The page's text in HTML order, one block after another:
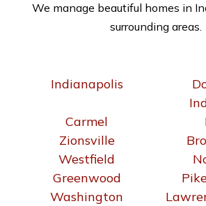
We manage beautiful homes in
surrounding areas.
Indianapolis
Carmel
Zionsville
Westfield
Greenwood
Washington